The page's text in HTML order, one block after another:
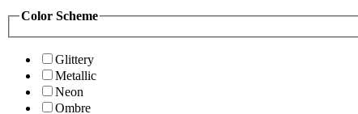
Color Scheme
Glittery
Metallic
Neon
Ombre